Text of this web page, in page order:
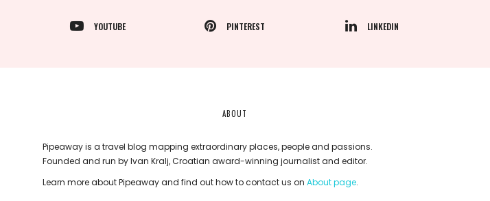
YOUTUBE PINTEREST LINKEDIN
ABOUT
Pipeaway is a travel blog mapping extraordinary places, people and passions.
Founded and run by Ivan Kralj, Croatian award-winning journalist and editor.
Learn more about Pipeaway and find out how to contact us on About page.